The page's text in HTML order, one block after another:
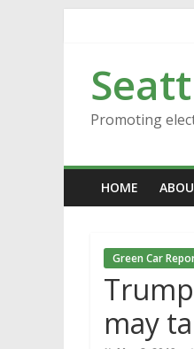
Promoting
HOME
Green Car
may